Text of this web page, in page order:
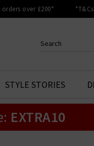
orders over £200*
Your shopping basket
STYLE STORIES
EXTRA10